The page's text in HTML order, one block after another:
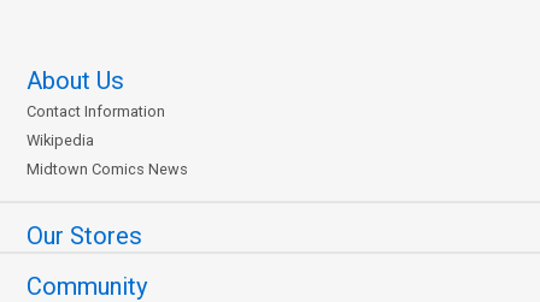
About Us
Contact Information
Wikipedia
Midtown Comics News
Our Stores
Community